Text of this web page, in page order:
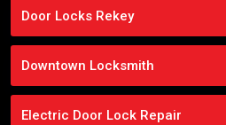
Door Locks Rekey
Downtown Locksmith
Electric Door Lock Repair